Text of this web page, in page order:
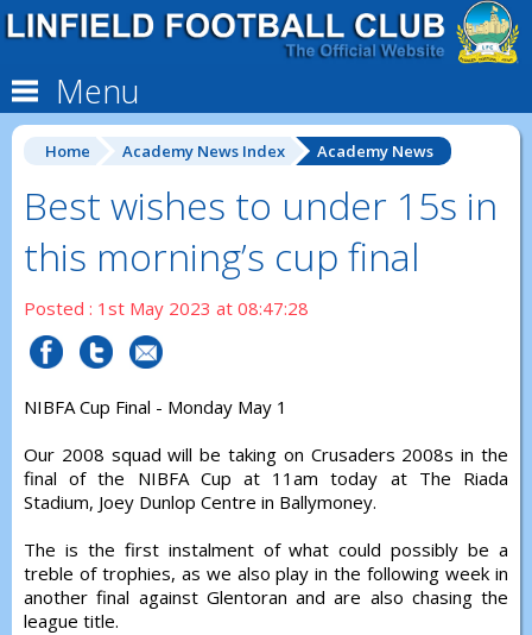
Menu
Home Academy News Index Academy News
Best wishes to under 15s in
this morning’s cup final
Posted : 1st May 2023 at 08:47:28
NIBFA Cup Final - Monday May 1
Our 2008 squad will be taking on Crusaders 2008s in the
final of the NIBFA Cup at 11am today at The Riada
Stadium, Joey Dunlop Centre in Ballymoney.
The is the first instalment of what could possibly be a
treble of trophies, as we also play in the following week in
another final against Glentoran and are also chasing the
league title.